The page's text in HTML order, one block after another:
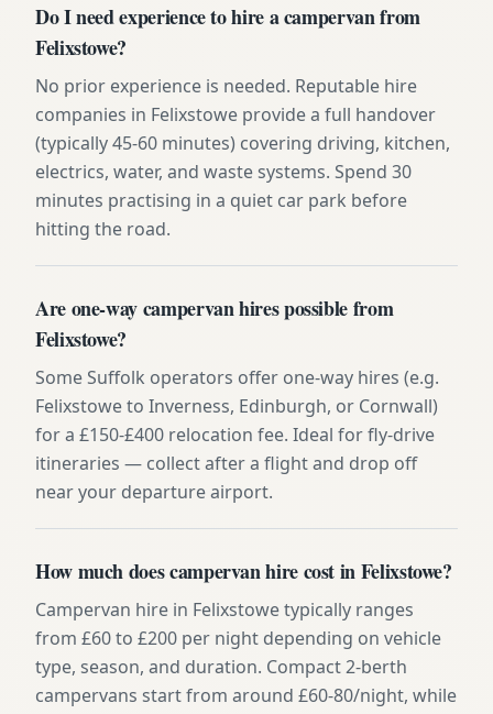
Do I need experience to hire a campervan from
Felixstowe?
No prior experience is needed. Reputable hire
companies in Felixstowe provide a full handover
(typically 45-60 minutes) covering driving, kitchen,
electrics, water, and waste systems. Spend 30
minutes practising in a quiet car park before
hitting the road.
Are one-way campervan hires possible from
Felixstowe?
Some Suffolk operators offer one-way hires (e.g.
Felixstowe to Inverness, Edinburgh, or Cornwall)
for a £150-£400 relocation fee. Ideal for fly-drive
itineraries — collect after a flight and drop off
near your departure airport.
How much does campervan hire cost in Felixstowe?
Campervan hire in Felixstowe typically ranges
from £60 to £200 per night depending on vehicle
type, season, and duration. Compact 2-berth
campervans start from around £60-80/night, while